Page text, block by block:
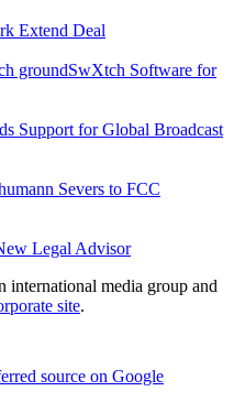
Extend Deal
groundSwXtch Software for
Support for Global Broadcast
Severs to FCC
Legal Advisor
media group and
site.
source on Google